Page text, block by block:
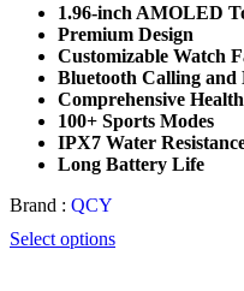
1.96-inch AMOLED
Premium Design
Customizable Watch
Bluetooth Calling and
Comprehensive
100+ Sports Modes
IPX7 Water
Long Battery Life
Brand : QCY
Select options